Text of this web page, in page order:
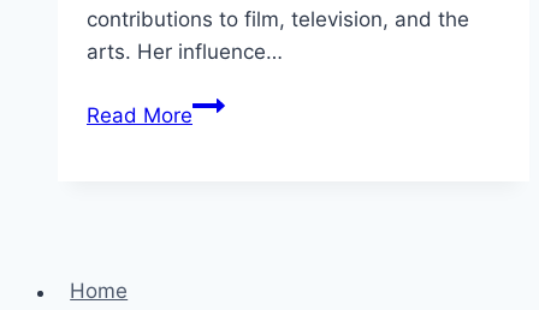
contributions to film, television, and the
arts. Her influence…
Read MoreRosie
Home